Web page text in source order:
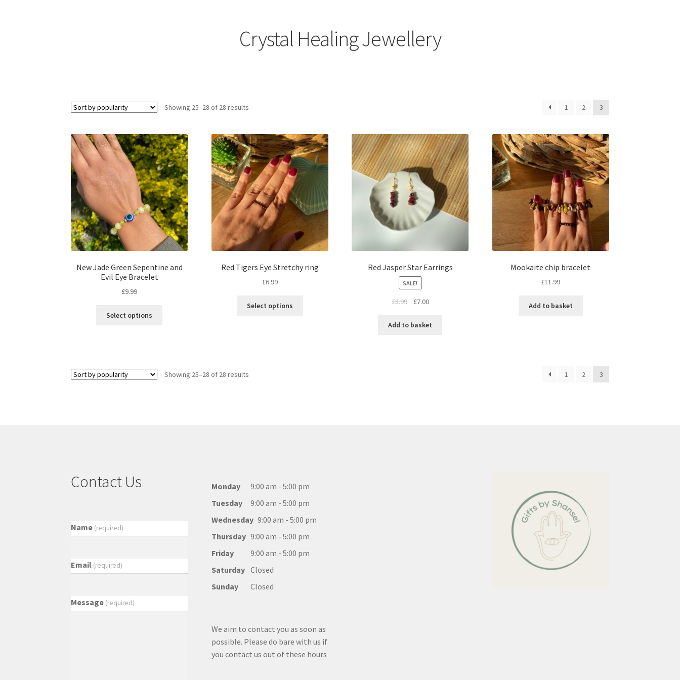
Crystal Healing Jewellery
Showing 25–28 of 28 results 1 2 3
New Jade Green Sepentine and
Evil Eye Bracelet
£9.99
Select options
Red Tigers Eye Stretchy ring
£6.99
Select options
Red Jasper Star Earrings
SALE!
£8.99 £7.00
Add to basket
Mookaite chip bracelet
£11.99
Add to basket
Showing 25–28 of 28 results 1 2 3
Contact Us
Name (required)
Email (required)
Message (required)
Monday
9:00 am - 5:00 pm
Tuesday
9:00 am - 5:00 pm
Wednesday 9:00 am - 5:00 pm
Thursday 9:00 am - 5:00 pm
Friday
9:00 am - 5:00 pm
Saturday Closed
Sunday
Closed
We aim to contact you as soon as
possible. Please do bare with us if
you contact us out of these hours